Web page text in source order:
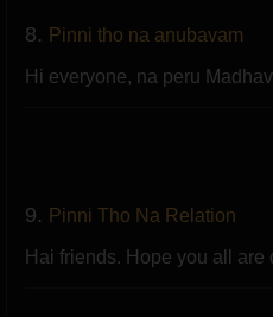
8. Pinni tho na anubavam
Hi everyone, na peru
9. Pinni Tho Na Relation
Hai friends. Hope you all